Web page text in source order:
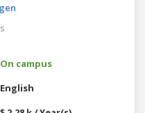
On campus
English